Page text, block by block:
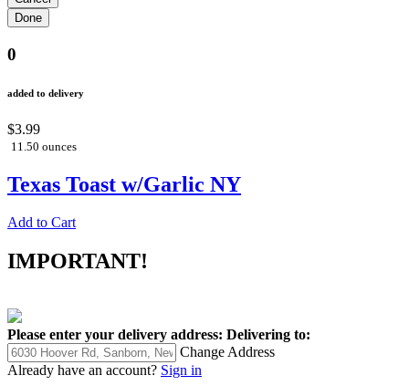
0
added to delivery
$3.99
11.50 ounces
Texas Toast w/Garlic NY
Add to Cart
IMPORTANT!
Please enter your delivery address: Delivering to:
Change Address
Already have an account? Sign in